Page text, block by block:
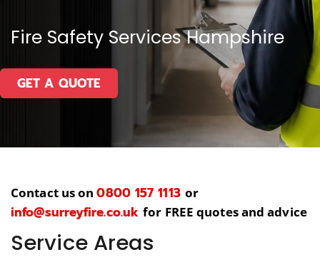
Fire Safety Services Hampshire
GET A QUOTE
Contact us on0800 157 1113 or
info@surreyfire.co.uk for FREE quotes and advice
Service Areas